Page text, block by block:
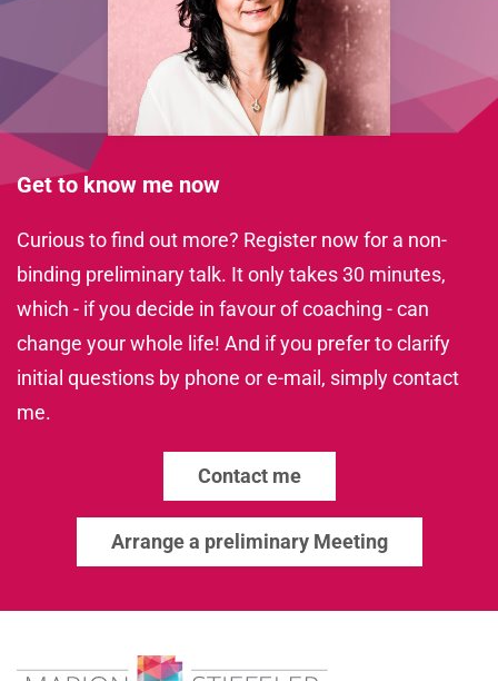
Get to know me now
Curious to find out more? Register now for a non-
binding preliminary talk. It only takes 30 minutes,
which - if you decide in favour of coaching - can
change your whole life! And if you prefer to clarify
initial questions by phone or e-mail, simply contact
me.
Contact me
Arrange a preliminary Meeting